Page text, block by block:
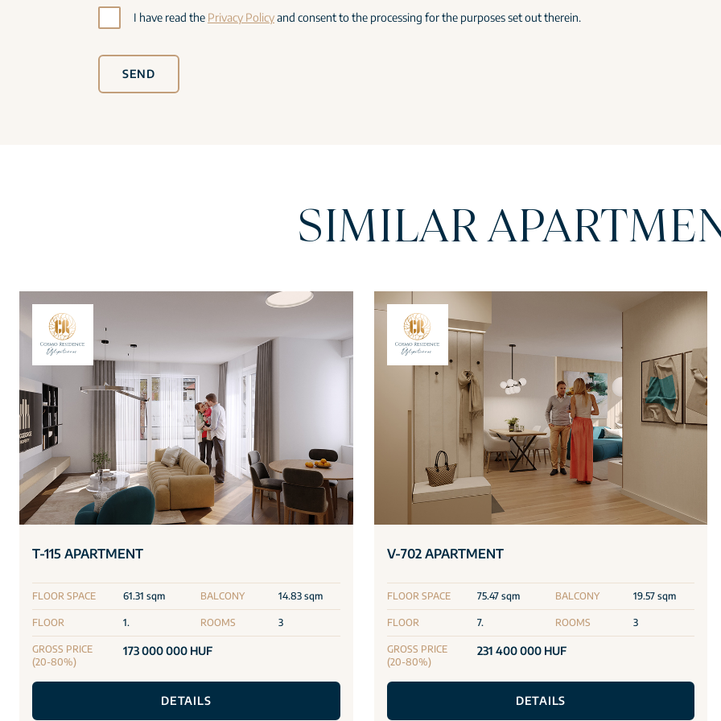
I have read the Privacy Policyand consent to the processing for the purposes set out therein.
SEND
SIMILAR
T-115 APARTMENT
FLOOR SPACE 61.31 sqm BALCONY 14.83 sqm
FLOOR 1. ROOMS 3
GROSS PRICE
(20-80%)
173 000 000 HUF
DETAILS
V-702 APARTMENT
FLOOR SPACE 75.47 sqm BALCONY 19.57 sqm
FLOOR 7. ROOMS 3
GROSS PRICE
(20-80%)
231 400 000 HUF
DETAILS